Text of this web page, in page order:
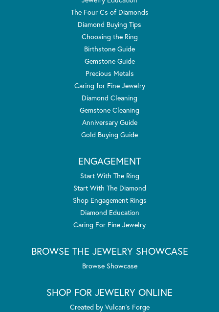
The Four Cs of Diamonds
Diamond Buying Tips
Choosing the Ring
Birthstone Guide
Gemstone Guide
Precious Metals
Caring for Fine Jewelry
Diamond Cleaning
Gemstone Cleaning
Anniversary Guide
Gold Buying Guide
ENGAGEMENT
Start With The Ring
Start With The Diamond
Shop Engagement Rings
Diamond Education
Caring For Fine Jewelry
BROWSE THE JEWELRY SHOWCASE
Browse Showcase
SHOP FOR JEWELRY ONLINE
Created by Vulcan's Forge